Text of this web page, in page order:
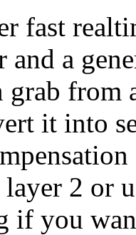
fast
and a
grab
it into
2 or
you